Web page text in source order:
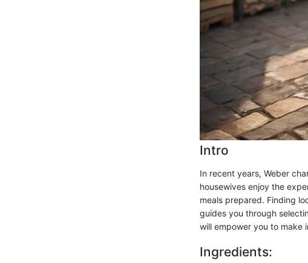
Intro
In recent years, Weber
housewives enjoy the
meals prepared. Finding
guides you through
will empower you to make
Ingredients: